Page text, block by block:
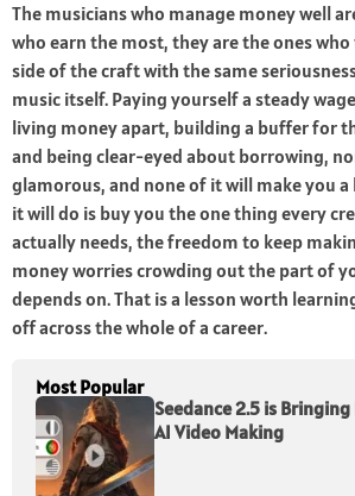
The musicians who manage money well
who earn the most, they are the ones
side of the craft with the same
music itself. Paying yourself a steady
living money apart, building a buffer for
and being clear-eyed about borrowing,
glamorous, and none of it will make you
it will do is buy you the one thing every
actually needs, the freedom to keep
money worries crowding out the part of
depends on. That is a lesson worth
off across the whole of a career.
Most Popular
Seedance 2.5 is
AI Video Making